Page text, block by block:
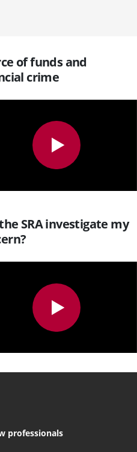
of funds and
crime
SRA investigate my
professionals